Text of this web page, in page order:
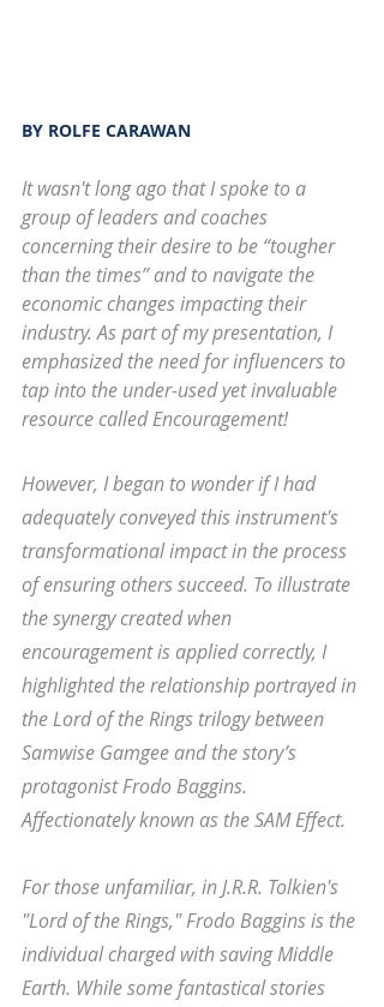
BY ROLFE CARAWAN
It wasn't long ago that I spoke to a
group of leaders and coaches
concerning their desire to be “tougher
than the times” and to navigate the
economic changes impacting their
industry. As part of my presentation, I
emphasized the need for influencers to
tap into the under-used yet invaluable
resource called Encouragement!
However, I began to wonder if I had
adequately conveyed this instrument's
transformational impact in the process
of ensuring others succeed. To illustrate
the synergy created when
encouragement is applied correctly, I
highlighted the relationship portrayed in
the Lord of the Rings trilogy between
Samwise Gamgee and the story’s
protagonist Frodo Baggins.
Affectionately known as the SAM Effect.
For those unfamiliar, in J.R.R. Tolkien's
"Lord of the Rings," Frodo Baggins is the
individual charged with saving Middle
Earth. While some fantastical stories